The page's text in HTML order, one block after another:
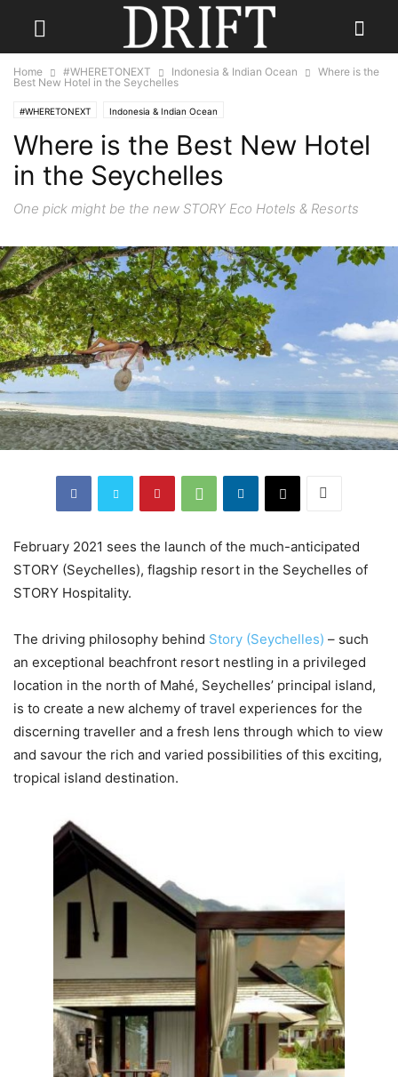
Home #WHERETONEXT Indonesia & Indian Ocean
Where is the
Best New Hotel in the Seychelles
#WHERETONEXT Indonesia & Indian Ocean
Where is the Best New Hotel
in the Seychelles
One pick might be the new STORY Eco Hotels & Resorts
February 2021 sees the launch of the much-anticipated
STORY (Seychelles), flagship resort in the Seychelles of
STORY Hospitality.
The driving philosophy behind Story (Seychelles) – such
an exceptional beachfront resort nestling in a privileged
location in the north of Mahé, Seychelles’ principal island,
is to create a new alchemy of travel experiences for the
discerning traveller and a fresh lens through which to view
and savour the rich and varied possibilities of this exciting,
tropical island destination.